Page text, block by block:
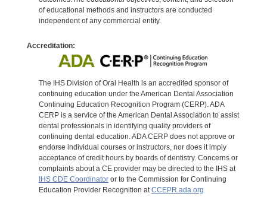
of educational methods and instructors are conducted
independent of any commercial entity.
Accreditation:
The IHS Division of Oral Health is an accredited sponsor of
continuing education under the American Dental Association
Continuing Education Recognition Program (CERP). ADA
CERP is a service of the American Dental Association to assist
dental professionals in identifying quality providers of
continuing dental education. ADA CERP does not approve or
endorse individual courses or instructors, nor does it imply
acceptance of credit hours by boards of dentistry. Concerns or
complaints about a CE provider may be directed to the IHS at
IHS CDE Coordinatoror to the Commission for Continuing
Education Provider Recognition at CCEPR.ada.org